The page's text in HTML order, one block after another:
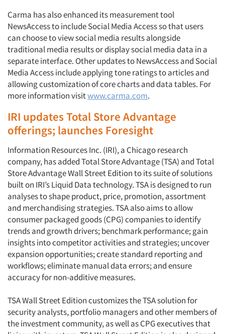
Carma has also enhanced its measurement tool
NewsAccess to include Social Media Access so that users
can choose to view social media results alongside
traditional media results or display social media data in a
separate interface. Other updates to NewsAccess and Social
Media Access include applying tone ratings to articles and
allowing customization of core charts and data tables. For
more information visitwww.carma.com.
IRI updates Total Store Advantage
offerings; launches Foresight
Information Resources Inc. (IRI), a Chicago research
company, has added Total Store Advantage (TSA) and Total
Store Advantage Wall Street Edition to its suite of solutions
built on IRI’s Liquid Data technology. TSA is designed to run
analyses to shape product, price, promotion, assortment
and merchandising strategies. TSA also aims to allow
consumer packaged goods (CPG) companies to identify
trends and growth drivers; benchmark performance; gain
insights into competitor activities and strategies; uncover
expansion opportunities; create standard reporting and
workflows; eliminate manual data errors; and ensure
accuracy for non-additive measures.
TSA Wall Street Edition customizes the TSA solution for
security analysts, portfolio managers and other members of
the investment community, as well as CPG executives that